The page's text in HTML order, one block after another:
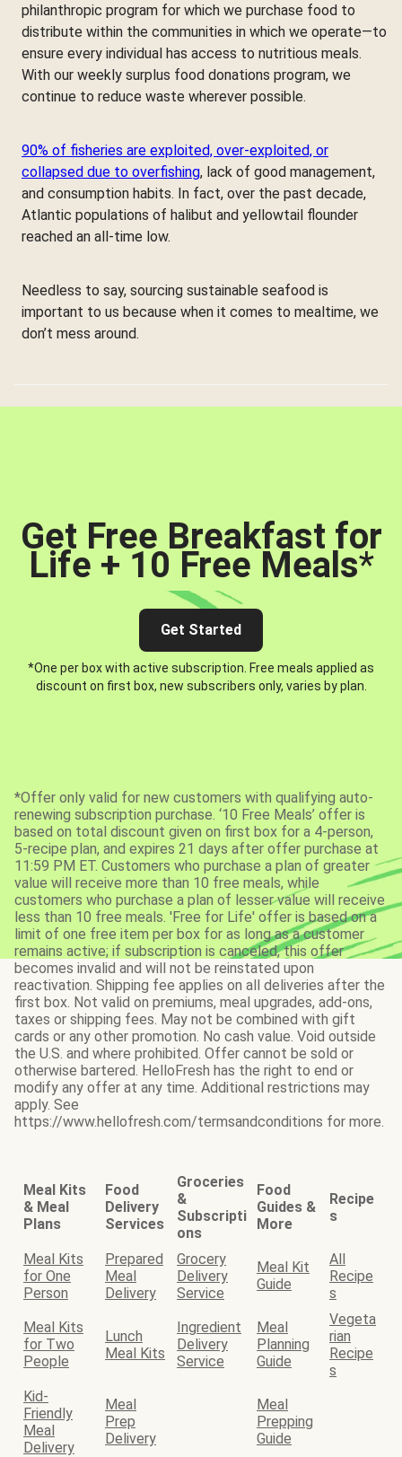
philanthropic program for which we purchase food to
distribute within the communities in which we operate—to
ensure every individual has access to nutritious meals.
With our weekly surplus food donations program, we
continue to reduce waste wherever possible.
90% of fisheries are exploited, over-exploited, or
collapsed due to overfishing, lack of good management,
and consumption habits. In fact, over the past decade,
Atlantic populations of halibut and yellowtail flounder
reached an all-time low.
Needless to say, sourcing sustainable seafood is
important to us because when it comes to mealtime, we
don’t mess around.
Get Free Breakfast for
Life + 10 Free Meals*
Get Started
*One per box with active subscription. Free meals applied as
discount on first box, new subscribers only, varies by plan.
*Offer only valid for new customers with qualifying auto-
renewing subscription purchase. ‘10 Free Meals’ offer is
based on total discount given on first box for a 4-person,
5-recipe plan, and expires 21 days after offer purchase at
11:59 PM ET. Customers who purchase a plan of greater
value will receive more than 10 free meals, while
customers who purchase a plan of lesser value will receive
less than 10 free meals. 'Free for Life' offer is based on a
limit of one free item per box for as long as a customer
remains active; if subscription is canceled, this offer
becomes invalid and will not be reinstated upon
reactivation. Shipping fee applies on all deliveries after the
first box. Not valid on premiums, meal upgrades, add-ons,
taxes or shipping fees. May not be combined with gift
cards or any other promotion. No cash value. Void outside
the U.S. and where prohibited. Offer cannot be sold or
otherwise bartered. HelloFresh has the right to end or
modify any offer at any time. Additional restrictions may
apply. See
https://www.hellofresh.com/termsandconditions for more.
Meal Kits
& Meal
Plans
Food
Delivery
Services
Groceries
&
Subscripti
ons
Food
Guides &
More
Recipe
s
Meal Kits
for One
Person
Prepared
Meal
Delivery
Grocery
Delivery
Service
Meal Kit
Guide
All
Recipe
s
Meal Kits
for Two
People
Lunch
Meal Kits
Ingredient
Delivery
Service
Meal
Planning
Guide
Vegeta
rian
Recipe
s
Kid-
Friendly
Meal
Delivery
Meal
Prep
Delivery
Meal
Prepping
Guide